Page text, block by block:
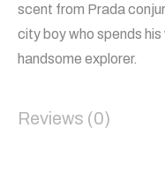
scent from Prada
city boy who spends
handsome explorer.
Reviews (0)